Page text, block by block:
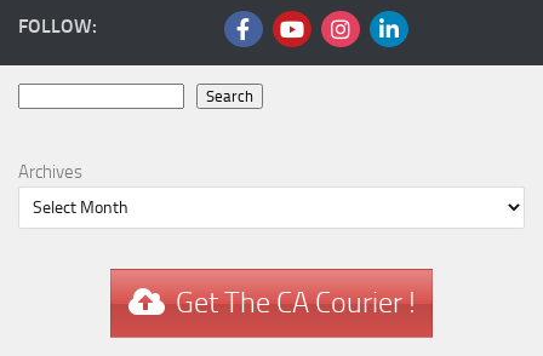
FOLLOW:
Search
Archives
Get The CA Courier !